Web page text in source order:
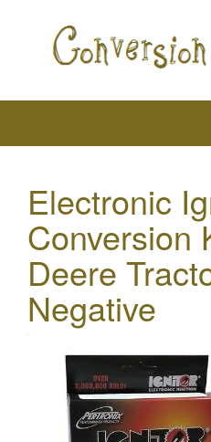
Electronic
Conversion
Deere
Negative